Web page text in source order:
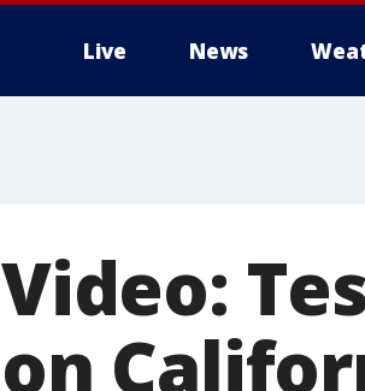
Live News
Video:
on